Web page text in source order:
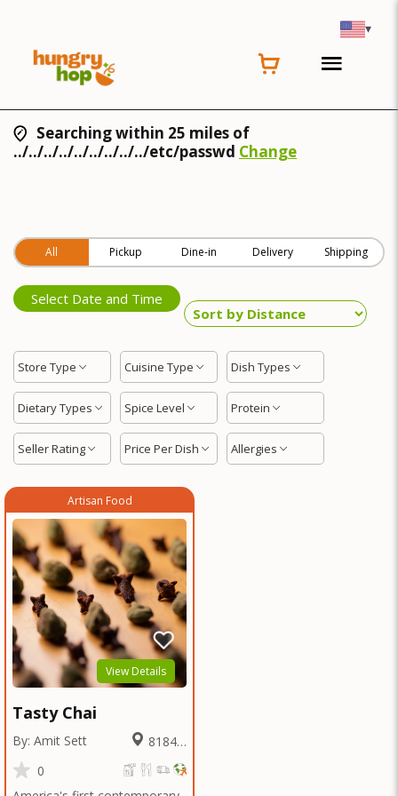
▾
Searching within 25 miles of
../../../../../../../../../etc/passwd Change
All Pickup Dine-in Delivery Shipping
Select Date and Time
Store Type Cuisine Type Dish Types
Dietary Types Spice Level Protein
Seller Rating Price Per Dish Allergies
Artisan Food
View Details
Tasty Chai
By: Amit Sett
Miles
0